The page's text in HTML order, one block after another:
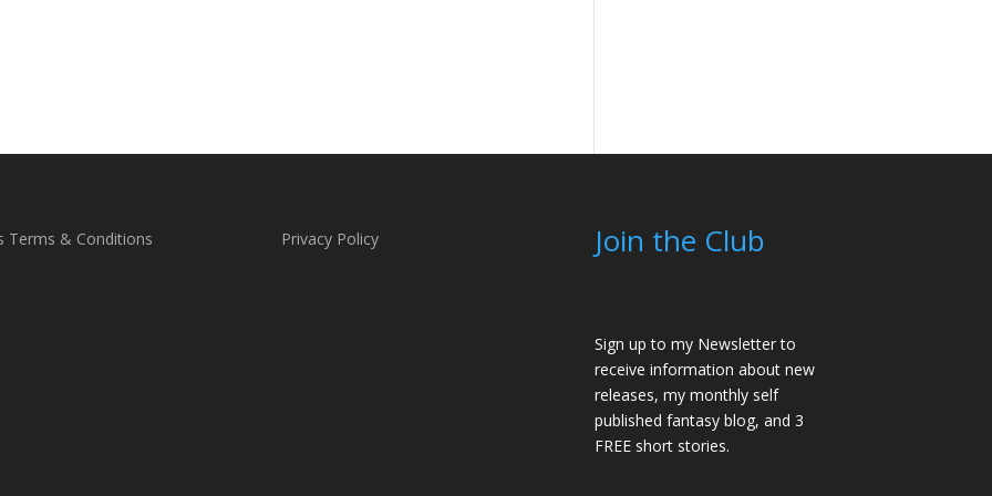
Terms & Conditions Privacy Policy Join the Club
Sign up to my Newsletter to
receive information about new
releases, my monthly self
published fantasy blog, and 3
FREE short stories.